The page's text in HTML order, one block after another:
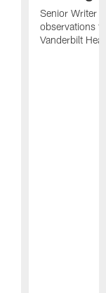
Senior Writer
observations
Vanderbilt